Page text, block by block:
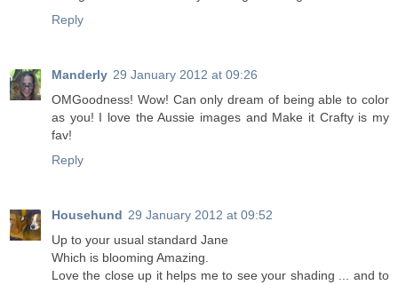
Reply
Manderly 29 January 2012 at 09:26
OMGoodness! Wow! Can only dream of being able to color
as you! I love the Aussie images and Make it Crafty is my
fav!
Reply
Househund 29 January 2012 at 09:52
Up to your usual standard Jane
Which is blooming Amazing.
Love the close up it helps me to see your shading ... and to